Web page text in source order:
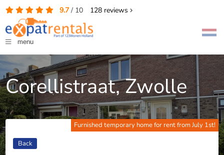
9.7/ 10 128reviews
menu
Corellistraat, Zwolle
Furnished temporary home for rent from July 1st!
Back